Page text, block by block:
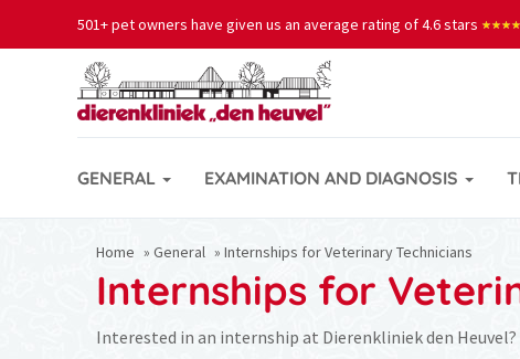
501+ pet owners have given us an average rating of 4.6 stars
GENERAL EXAMINATION AND DIAGNOSIS
Home » General » Internships for Veterinary Technicians
Internships for
Interested in an internship at Dierenkliniek den Heuvel?